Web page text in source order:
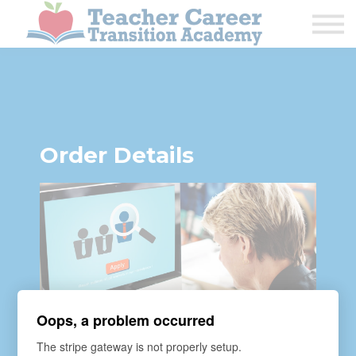
1:1 COACHING
PODCAST
Order Details
COURSE
Oops, a problem occurred
The stripe gateway is not properly setup.